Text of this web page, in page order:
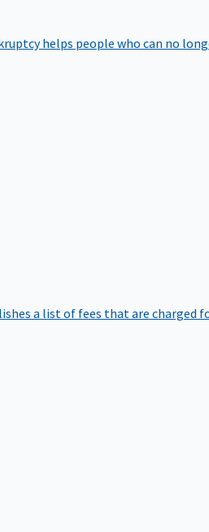
helps people who can no
a list of fees that are charged